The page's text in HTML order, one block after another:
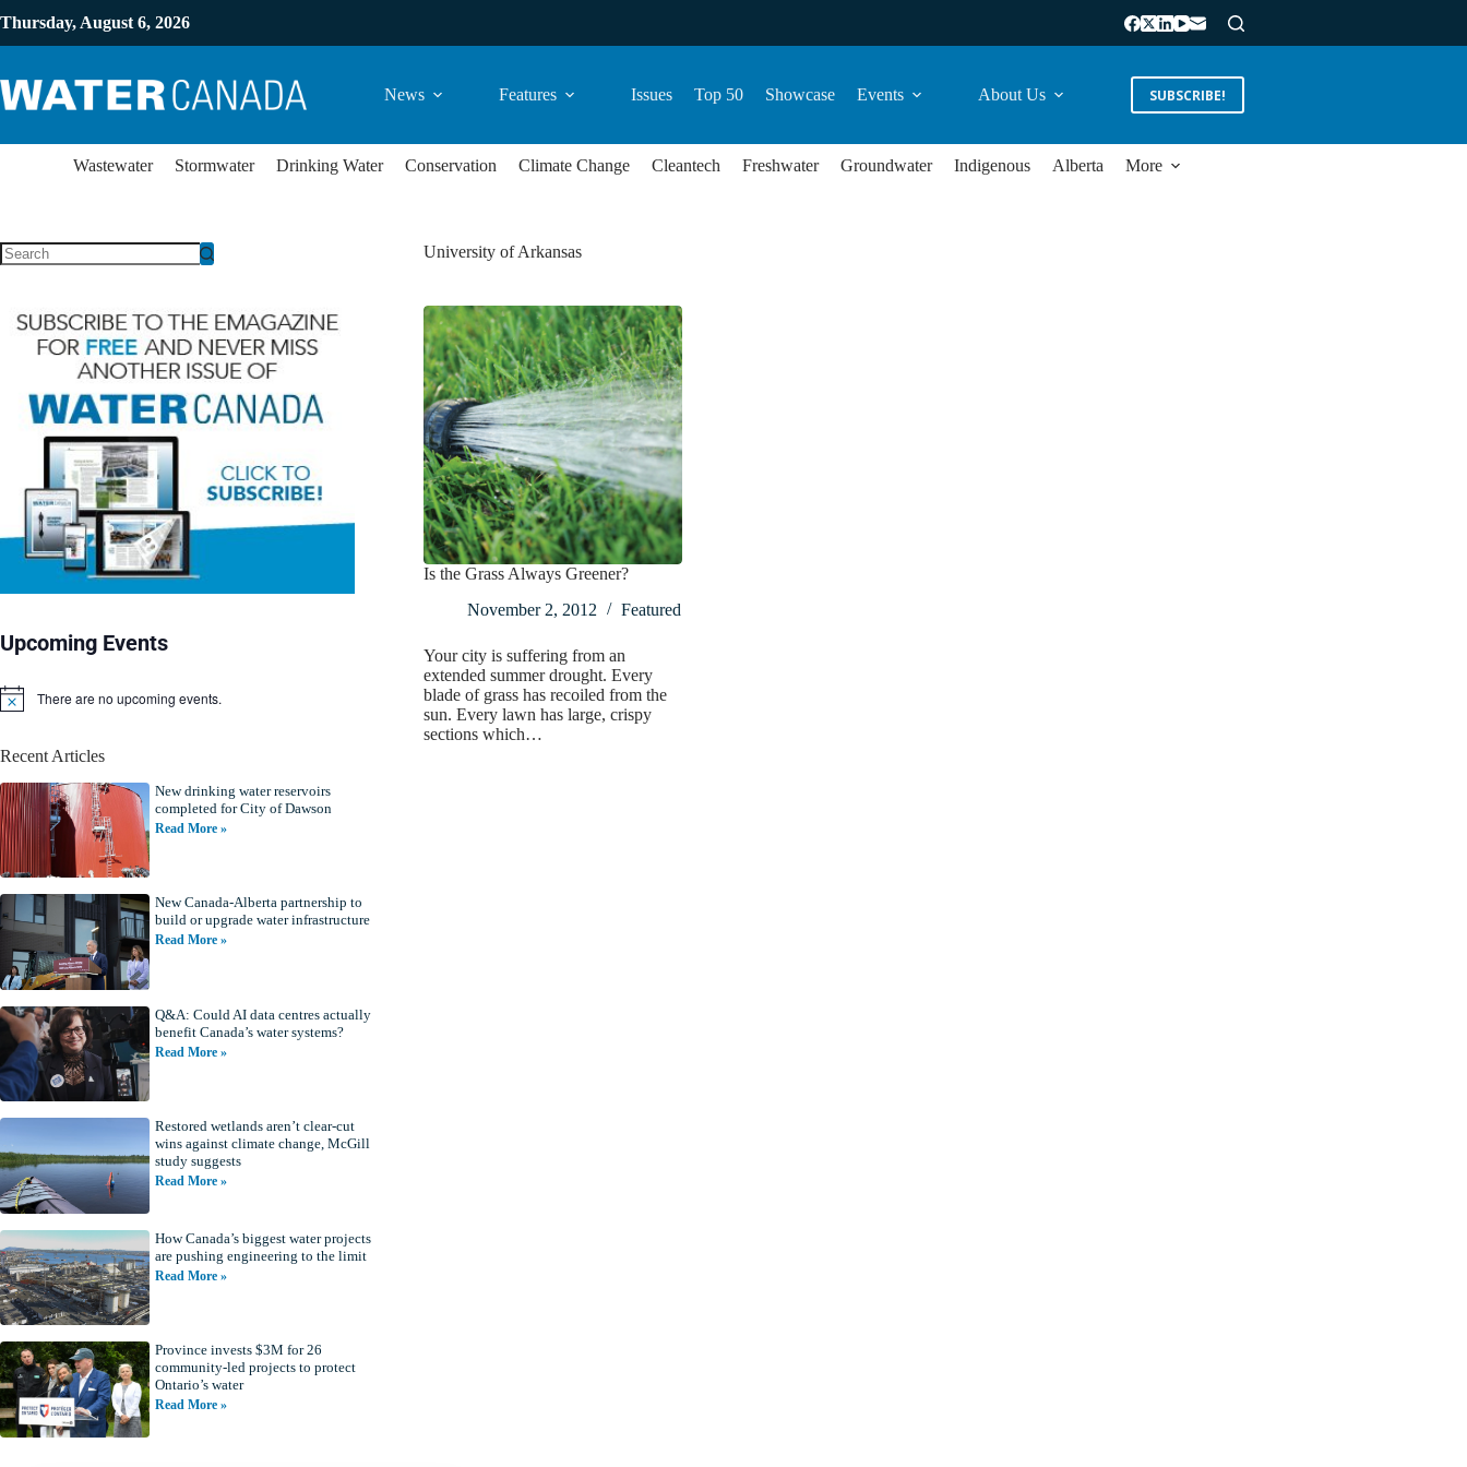
Thursday, August 6, 2026
News Features Issues Top 50 Showcase Events About Us SUBSCRIBE!
Wastewater Stormwater Drinking Water Conservation Climate Change Cleantech Freshwater Groundwater Indigenous Alberta More
University of Arkansas
Is the Grass Always Greener?
November 2, 2012
Featured
Your city is suffering from an
extended summer drought. Every
blade of grass has recoiled from the
sun. Every lawn has large, crispy
sections which…
Upcoming Events
N
i
e
There are no upcoming events.
Recent Articles
New drinking water reservoirs
completed for City of Dawson
Read More »
New Canada-Alberta partnership to
build or upgrade water infrastructure
Read More »
Q&A: Could AI data centres actually
benefit Canada’s water systems?
Read More »
Restored wetlands aren’t clear-cut
wins against climate change, McGill
study suggests
Read More »
How Canada’s biggest water projects
are pushing engineering to the limit
Read More »
Province invests $3M for 26
community-led projects to protect
Ontario’s water
Read More »